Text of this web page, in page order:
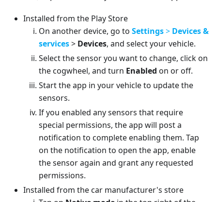
Installed from the Play Store
On another device, go to Settings> Devices &
services> Devices, and select your vehicle.
Select the sensor you want to change, click on
the cogwheel, and turn Enabled on or off.
Start the app in your vehicle to update the
sensors.
If you enabled any sensors that require
special permissions, the app will post a
notification to complete enabling them. Tap
on the notification to open the app, enable
the sensor again and grant any requested
permissions.
Installed from the car manufacturer's store